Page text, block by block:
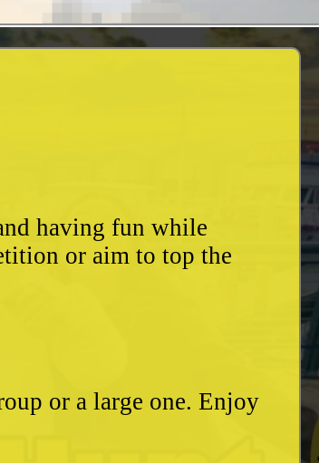
having fun while
or aim to top the
or a large one. Enjoy